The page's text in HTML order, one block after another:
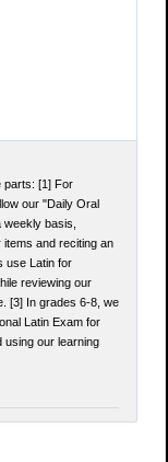
parts: [1] For
our "Daily Oral
basis,
and reciting an
use Latin for
reviewing our
[3] In grades 6-8, we
Latin Exam for
using our learning